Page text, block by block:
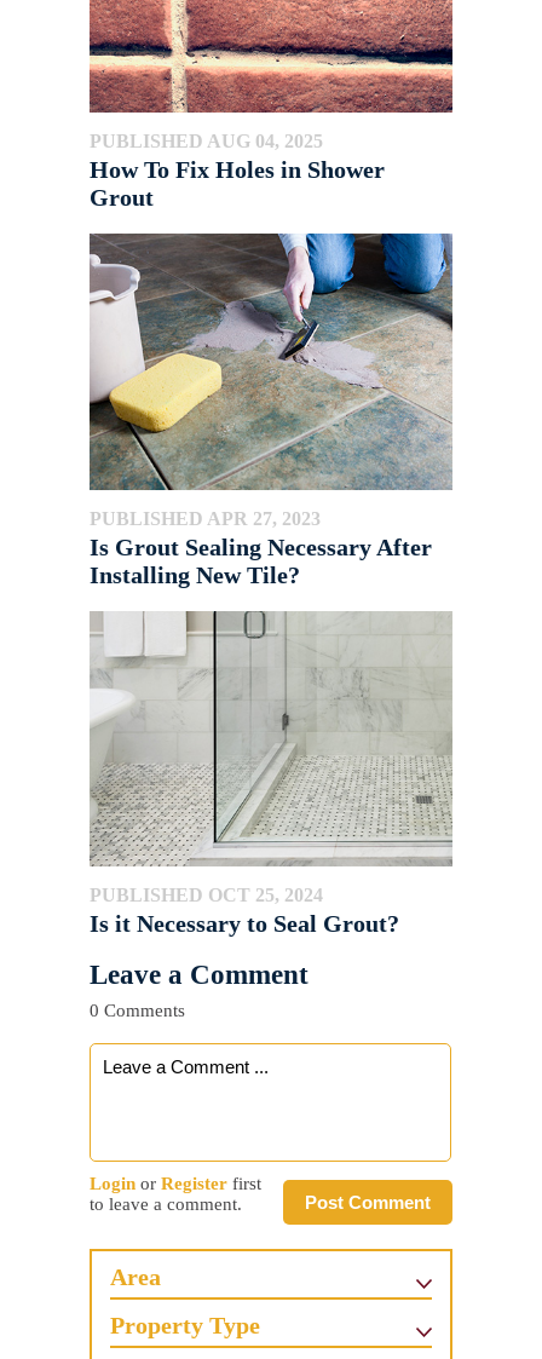
PUBLISHED AUG 04, 2025
How To Fix Holes in Shower
Grout
PUBLISHED APR 27, 2023
Is Grout Sealing Necessary After
Installing New Tile?
PUBLISHED OCT 25, 2024
Is it Necessary to Seal Grout?
Leave a Comment
0 Comments
Post Comment
Login or Register first
to leave a comment.
Area
Property Type